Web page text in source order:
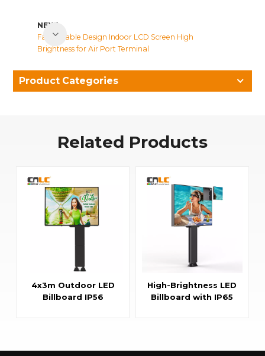
NEXT
Fashionable Design Indoor LCD Screen High
Brightness for Air Port Terminal
Product Categories
Related Products
4x3m Outdoor LED
Billboard IP56
High-Brightness LED
Billboard with IP65